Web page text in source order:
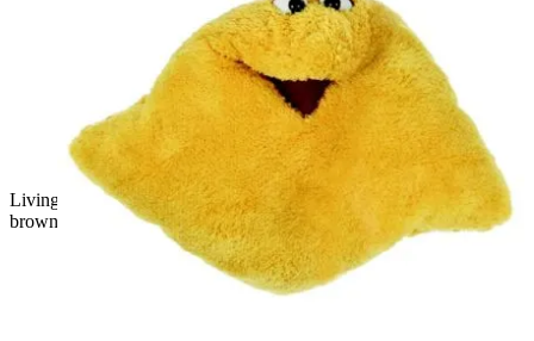
Living Puppets hand puppet Knups, pink shaggy monster with
brownish fur tips and an open red mouth, front view